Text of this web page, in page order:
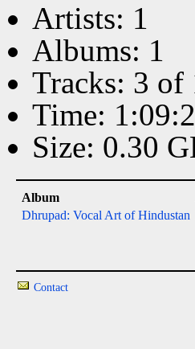
Artists: 1
Albums: 1
Tracks: 3 of
Time:
Size: 0.30
Album
Dhrupad: Vocal Art of Hindustan
Contact